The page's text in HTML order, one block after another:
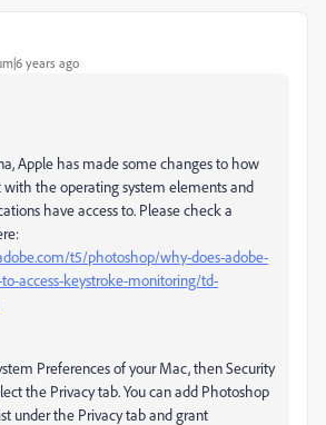
years ago
Apple has made some changes to how
the operating system elements and
have access to. Please check a
t5/photoshop/why-does-adobe-
access-keystroke-monitoring/td-
Preferences of your Mac, then Security
the Privacy tab. You can add Photoshop
under the Privacy tab and grant